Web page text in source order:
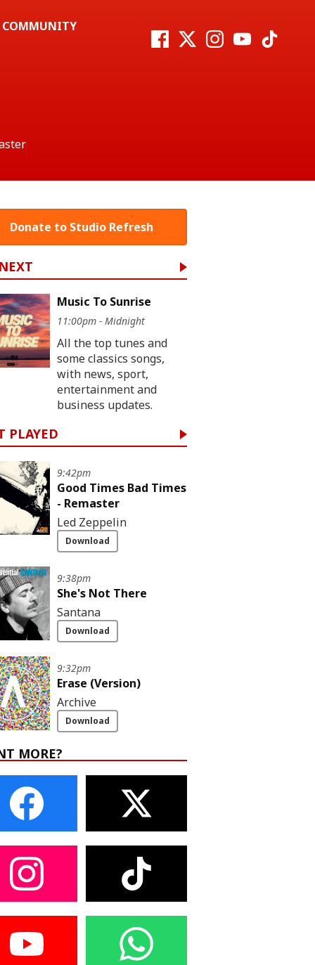
COMMUNITY
Donate to Studio Refresh
Music To Sunrise
11:00pm - Midnight
All the top tunes and
some classics songs,
with news, sport,
entertainment and
business updates.
PLAYED
9:42pm
Good Times Bad Times
- Remaster
Led Zeppelin
Download
9:38pm
She's Not There
Santana
Download
9:32pm
Erase (Version)
Archive
Download
MORE?